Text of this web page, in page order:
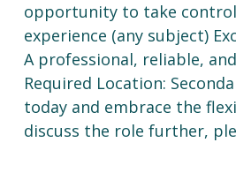
opportunity to take control
experience (any subject)
A professional, reliable,
Required Location:
today and embrace the
discuss the role further,